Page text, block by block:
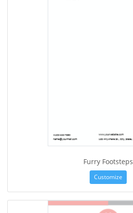
Furry Footsteps
Customize